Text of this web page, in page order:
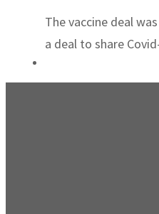
The vaccine deal
a deal to share